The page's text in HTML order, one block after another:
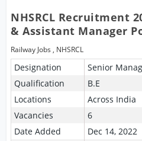
NHSRCL Recruitment
& Assistant Manager
Railway Jobs , NHSRCL
Designation
Senior
Qualification
B.E
Locations
Across India
Vacancies
6
Date Added
Dec 14, 2022